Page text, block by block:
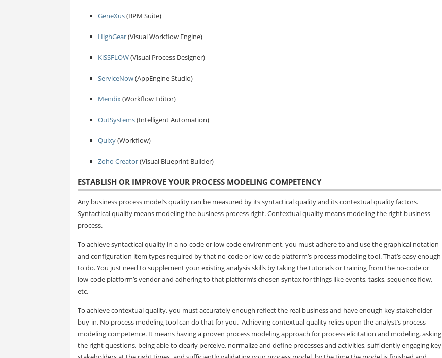
GeneXus(BPM Suite)
HighGear(Visual Workflow Engine)
KiSSFLOW(Visual Process Designer)
ServiceNow(AppEngine Studio)
Mendix(Workflow Editor)
OutSystems(Intelligent Automation)
Quixy(Workflow)
Zoho Creator(Visual Blueprint Builder)
ESTABLISH OR IMPROVE YOUR PROCESS MODELING COMPETENCY
Any business process model’s quality can be measured by its syntactical quality and its contextual quality factors.
Syntactical quality means modeling the business process right. Contextual quality means modeling the right business
process.
To achieve syntactical quality in a no-code or low-code environment, you must adhere to and use the graphical notation
and configuration item types required by that no-code or low-code platform’s process modeling tool. That’s easy enough
to do. You just need to supplement your existing analysis skills by taking the tutorials or training from the no-code or
low-code platform’s vendor and adhering to that platform’s chosen syntax for things like events, tasks, sequence flow,
etc.
To achieve contextual quality, you must accurately enough reflect the real business and have enough key stakeholder
buy-in. No process modeling tool can do that for you. Achieving contextual quality relies upon the analyst’s process
modeling competence. It means having a proven process modeling approach for process elicitation and modeling, asking
the right questions, being able to clearly perceive, normalize and define processes and activities, sufficiently engaging key